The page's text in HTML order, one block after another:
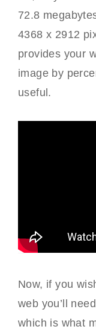
72.8
4368 x 2912
provides your
image by
useful.
Now, if you
web you’ll
which is what